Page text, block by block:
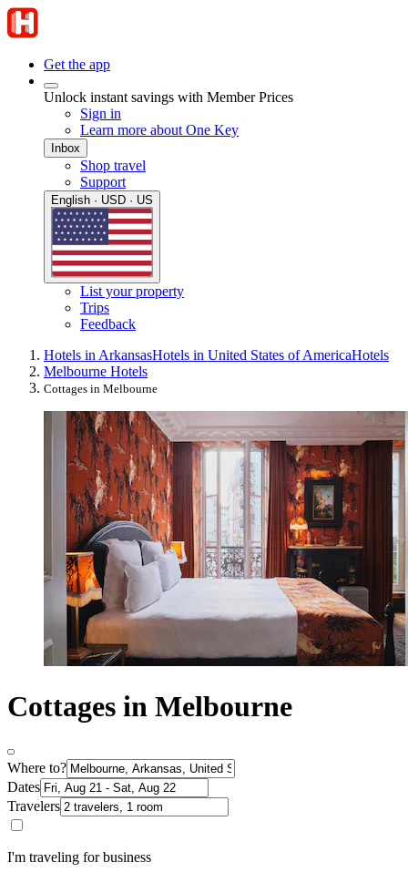
Get the app
Unlock instant savings with Member Prices
Sign in
Learn more about One Key
Inbox
Shop travel
Support
English · USD · US
List your property
Trips
Feedback
Hotels in ArkansasHotels in United States of AmericaHotels
Melbourne Hotels
Cottages in Melbourne
Cottages in Melbourne
Where to?
Dates
Travelers
I'm traveling for business